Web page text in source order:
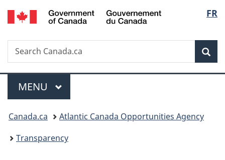
Skip
to
Skip
to
Switch
to
FR
Search
Search
Canada.ca
Menu
MAIN
MENU
You
are
Canada.ca
Atlantic Canada Opportunities Agency
Transparency